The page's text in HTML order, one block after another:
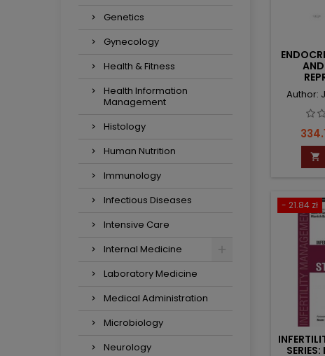
Genetics
Gynecology
Health & Fitness
Health Information
Management
Histology
Human Nutrition
Immunology
Infectious Diseases
Intensive Care
Internal Medicine
Laboratory Medicine
Medical Administration
Microbiology
Neurology
Author:
Price

- 21.84 zł